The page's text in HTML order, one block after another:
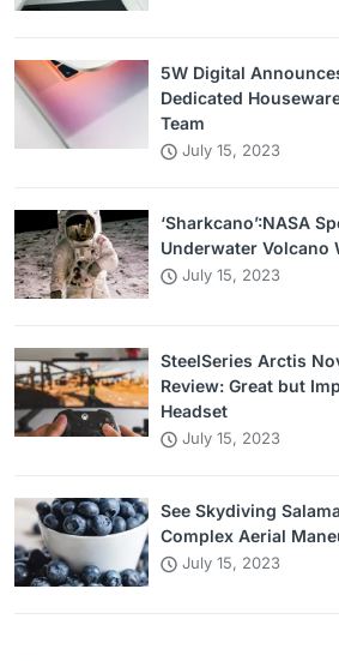
5W Digital
Dedicated
Team
July 15, 2023
‘Sharkcano’:NASA
Underwater Volcano
July 15, 2023
SteelSeries Arctis
Review: Great but
Headset
July 15, 2023
See Skydiving
Complex Aerial
July 15, 2023